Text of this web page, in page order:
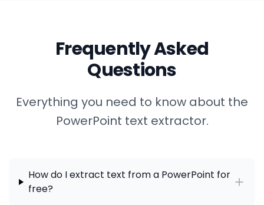
Frequently Asked
Questions
Everything you need to know about the
PowerPoint text extractor.
How do I extract text from a PowerPoint for
free?